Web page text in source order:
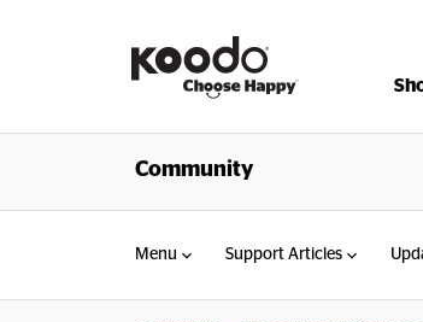
Community
Menu Support Articles